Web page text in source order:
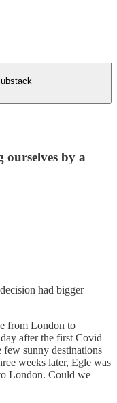
ourselves by a
had bigger
from London to
after the first Covid
few sunny destinations
weeks later, Egle was
London. Could we